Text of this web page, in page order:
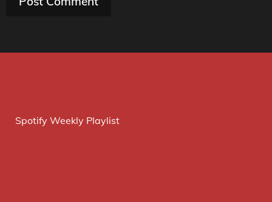
Spotify Weekly Playlist